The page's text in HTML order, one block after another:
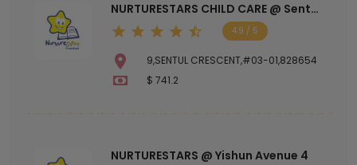
NURTURESTARS CHILD CARE @ Sentul
Crescent
4.9 / 5
9,SENTUL CRESCENT,#03-01,828654
$ 741.2
NURTURESTARS @ Yishun Avenue 4